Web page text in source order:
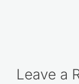
Leave a